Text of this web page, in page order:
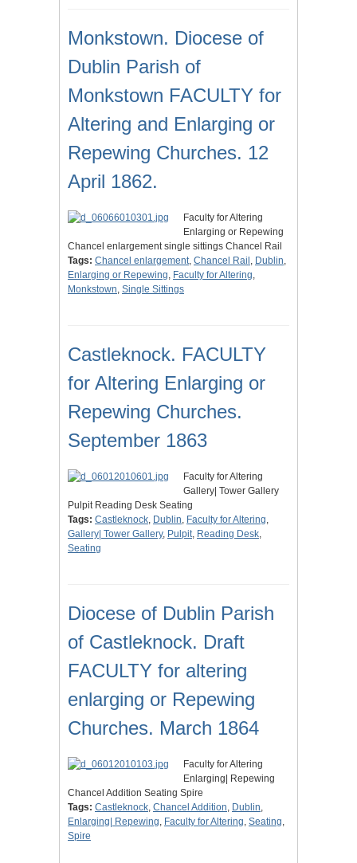
Monkstown. Diocese of
Dublin Parish of
Monkstown FACULTY for
Altering and Enlarging or
Repewing Churches. 12
April 1862.
Faculty for Altering
Enlarging or Repewing
Chancel enlargement single sittings Chancel Rail
Tags: Chancel enlargement, Chancel Rail , Dublin,
Enlarging or Repewing, Faculty for Altering,
Monkstown, Single Sittings
Castleknock. FACULTY
for Altering Enlarging or
Repewing Churches.
September 1863
Faculty for Altering
Gallery| Tower Gallery
Pulpit Reading Desk Seating
Tags: Castleknock, Dublin, Faculty for Altering,
Gallery| Tower Gallery, Pulpit, Reading Desk,
Seating
Diocese of Dublin Parish
of Castleknock. Draft
FACULTY for altering
enlarging or Repewing
Churches. March 1864
Faculty for Altering
Enlarging| Repewing
Chancel Addition Seating Spire
Tags: Castleknock, Chancel Addition, Dublin,
Enlarging| Repewing, Faculty for Altering, Seating,
Spire